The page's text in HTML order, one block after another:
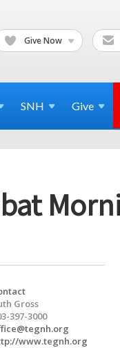
Give Now
SNH Give
Gross
397-3000
www.tegnh.org